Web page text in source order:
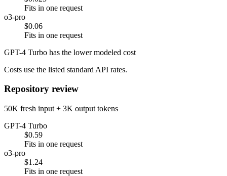
Fits in one request
o3-pro
$0.06
Fits in one request
GPT-4 Turbo has the lower modeled cost
Costs use the listed standard API rates.
Repository review
50K fresh input + 3K output tokens
GPT-4 Turbo
$0.59
Fits in one request
o3-pro
$1.24
Fits in one request